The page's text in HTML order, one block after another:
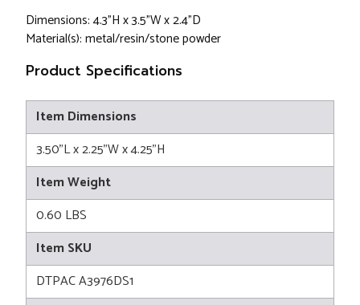
Dimensions: 4.3"H x 3.5"W x 2.4"D
Material(s): metal/resin/stone powder
Product Specifications
Item Dimensions
3.50"L x 2.25"W x 4.25"H
Item Weight
0.60 LBS
Item SKU
DTPAC A3976DS1